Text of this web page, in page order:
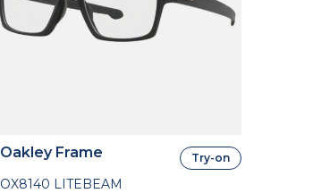
Oakley Frame
OX8140 LITEBEAM
Try-on